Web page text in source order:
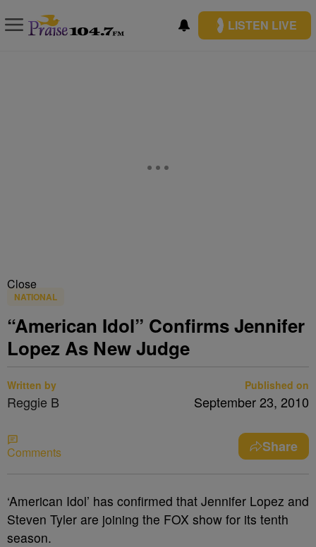
LISTEN LIVE
Close
NATIONAL
“American Idol” Confirms Jennifer
Lopez As New Judge
Written by
Reggie B
Published on
September 23, 2010
Comments Share
‘American Idol’ has confirmed that Jennifer Lopez and
Steven Tyler are joining the FOX show for its tenth
season.